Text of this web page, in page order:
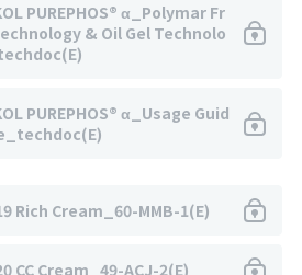
PUREPHOS® α_Polymar Fr
& Oil Gel Technolo
PUREPHOS® α_Usage Guid
Rich Cream_60-MMB-1(E)
CC Cream_49-ACJ-2(E)